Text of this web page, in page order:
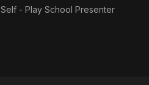
Self - Play School Presenter